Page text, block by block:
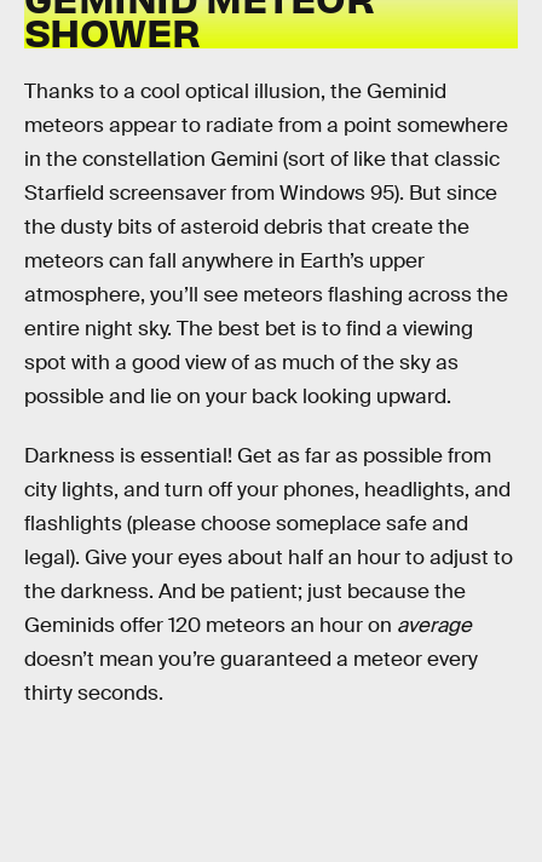
SHOWER
Thanks to a cool optical illusion, the Geminid
meteors appear to radiate from a point somewhere
in the constellation Gemini (sort of like that classic
Starfield screensaver from Windows 95). But since
the dusty bits of asteroid debris that create the
meteors can fall anywhere in Earth’s upper
atmosphere, you’ll see meteors flashing across the
entire night sky. The best bet is to find a viewing
spot with a good view of as much of the sky as
possible and lie on your back looking upward.
Darkness is essential! Get as far as possible from
city lights, and turn off your phones, headlights, and
flashlights (please choose someplace safe and
legal). Give your eyes about half an hour to adjust to
the darkness. And be patient; just because the
Geminids offer 120 meteors an hour on average
doesn’t mean you’re guaranteed a meteor every
thirty seconds.